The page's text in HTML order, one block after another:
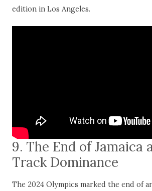
edition in Los Angeles.
9. The End of Jamaica
Track Dominance
The 2024 Olympics marked the end of